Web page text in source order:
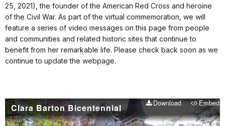
25, 2021), the founder of the American Red Cross and heroine
of the Civil War. As part of the virtual commemoration, we will
feature a series of video messages on this page from people
and communities and related historic sites that continue to
benefit from her remarkable life. Please check back soon as we
continue to update the webpage.
Clara Barton Bicentennial Download Embed